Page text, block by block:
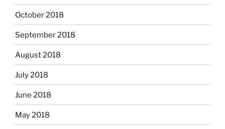
October 2018
September 2018
August 2018
July 2018
June 2018
May 2018